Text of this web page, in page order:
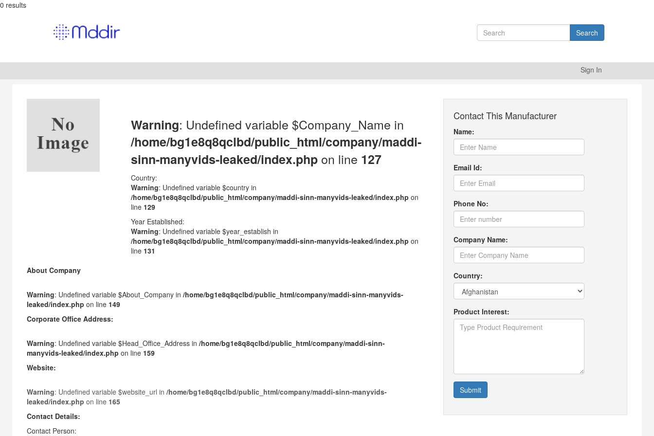
0 results
Search
Sign In
Warning: Undefined variable $Company_Name in
/home/bg1e8q8qclbd/public_html/company/maddi-
sinn-manyvids-leaked/index.php on line 127
Country:
Warning: Undefined variable $country in
/home/bg1e8q8qclbd/public_html/company/maddi-sinn-manyvids-leaked/index.php on
line 129
Year Established:
Warning: Undefined variable $year_establish in
/home/bg1e8q8qclbd/public_html/company/maddi-sinn-manyvids-leaked/index.php on
line 131
About Company
Warning: Undefined variable $About_Company in /home/bg1e8q8qclbd/public_html/company/maddi-sinn-manyvids-
leaked/index.php on line 149
Corporate Office Address:
Warning: Undefined variable $Head_Office_Address in /home/bg1e8q8qclbd/public_html/company/maddi-sinn-
manyvids-leaked/index.php on line 159
Website:
Warning: Undefined variable $website_url in /home/bg1e8q8qclbd/public_html/company/maddi-sinn-manyvids-
leaked/index.php on line 165
Contact Details:
Contact Person:
Contact This Manufacturer
Name:
Email Id:
Phone No:
Company Name:
Country:
Product Interest:
Submit